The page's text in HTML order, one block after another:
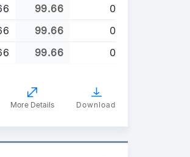
99.66
0
99.66
0
99.66 0
More Details Download